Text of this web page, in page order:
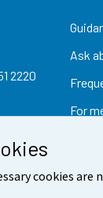
cookies
2220
Ask
For